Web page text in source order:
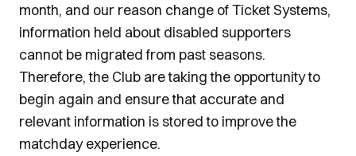
month, and our reason change of Ticket Systems,
information held about disabled supporters
cannot be migrated from past seasons.
Therefore, the Club are taking the opportunity to
begin again and ensure that accurate and
relevant information is stored to improve the
matchday experience.